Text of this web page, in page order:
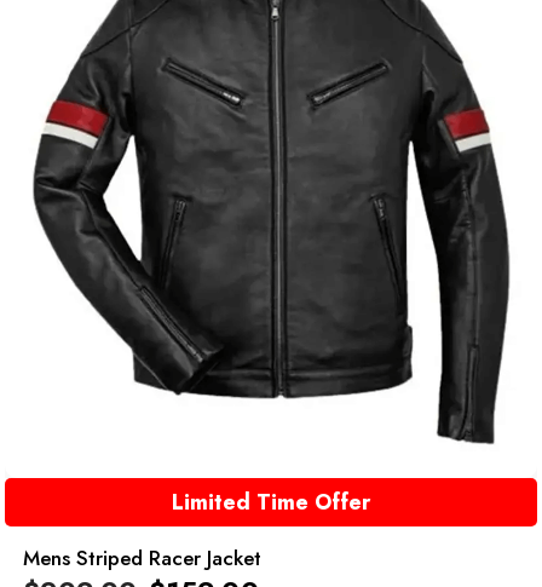
Limited Time Offer
Mens Striped Racer Jacket